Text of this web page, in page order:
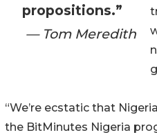
propositions.”
— Tom Meredith
“We’re ecstatic that
the BitMinutes Nigeria